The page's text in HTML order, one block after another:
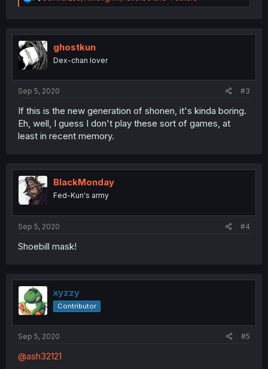
e
t
i
o
n
ghostkun
Dex-chan lover
Sep 5, 2020 #3
If this is the new generation of shonen, it's kinda boring.
Eh, well, I guess I don't play these sort of games, at
least in recent memory.
BlackMonday
Fed-Kun's army
Sep 5, 2020 #4
Shoebill mask!
xyzzy
Contributor
Sep 5, 2020 #5
@ash32121